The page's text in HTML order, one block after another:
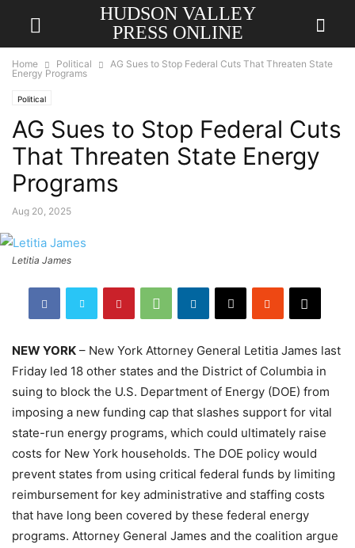
HUDSON VALLEY
PRESS ONLINE
Home Political
AG Sues to Stop Federal Cuts That Threaten State
Energy Programs
Political
AG Sues to Stop Federal Cuts
That Threaten State Energy
Programs
Aug 20, 2025
Letitia James
NEW YORK – New York Attorney General Letitia James last
Friday led 18 other states and the District of Columbia in
suing to block the U.S. Department of Energy (DOE) from
imposing a new funding cap that slashes support for vital
state-run energy programs, which could ultimately raise
costs for New York households. The DOE policy would
prevent states from using critical federal funds by limiting
reimbursement for key administrative and staffing costs
that have long been covered by these federal energy
programs. Attorney General James and the coalition argue